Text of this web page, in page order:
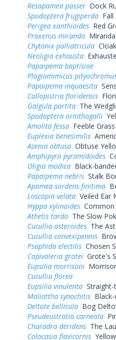
Resapamea passer Dock
Spodoptera frugiperda
Perigea xanthioides Red
Proxenus miranda
Chytonix palliatricula
Neoligia exhausta
Papaipema baptisiae
Plagiomimicus
Papaipema inquaesita
Callopistria floridensis
Galgula partita The
Spodoptera ornithogalli
Amolita fessa Feeble
Euplexia benesimilis
Azenia obtusa Obtuse
Amphipyra pyramidoides
Oligia modica Black-
Papaipema nebris Stalk
Apamea sordens finitima
Loscopia velata Veiled Ear
Hyppa xylinoides Common
Athetis tarda The Slow
Cucullia asteroides The
Cucullia convexipennis
Psaphida electilis Chosen
Copivaleria grotei Grote's
Eupsilia morrisoni
Cucullia florea
Eupsilia vinulenta
Maliattha synochitis
Deltote bellicula Bog
Pseudeustrotia carneola
Charadra deridens The
Colocasia flavicornis